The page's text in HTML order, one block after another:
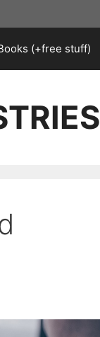
(+free stuff)